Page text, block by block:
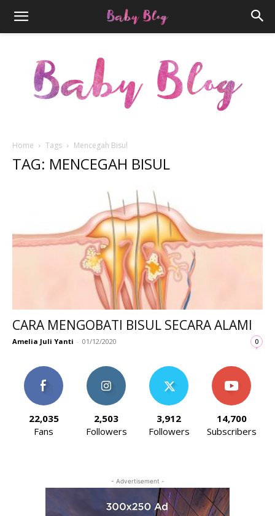
Parenthood.ID
Home Tags Mencegah Bisul
TAG: MENCEGAH BISUL
CARA MENGOBATI BISUL SECARA ALAMI
Amelia Juli Yanti - 01/12/2020 0
22,035
Fans
2,503
Followers
3,912
Followers
14,700
Subscribers
- Advertisement -